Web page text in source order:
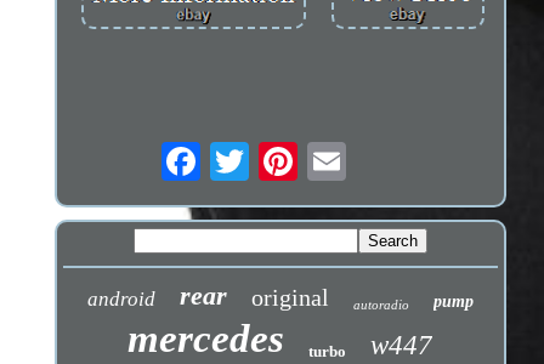
android rear original autoradio pump
mercedes turbo w447